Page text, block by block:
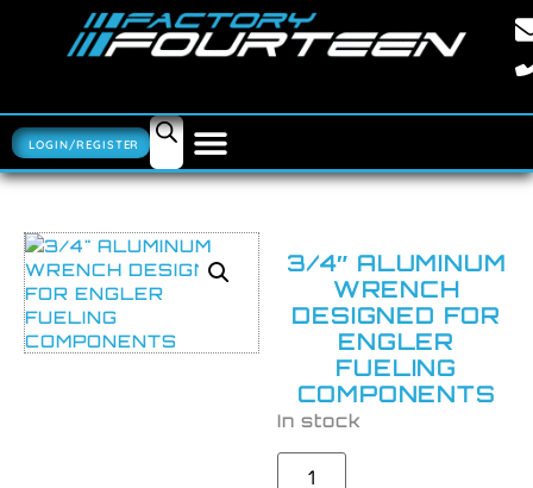
LOGIN/REGISTER
3/4″ ALUMINUM
WRENCH
DESIGNED FOR
ENGLER
FUELING
COMPONENTS
In stock